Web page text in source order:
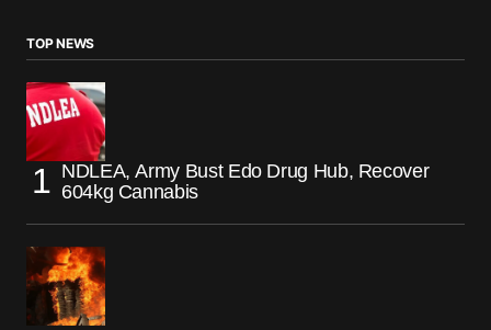
TOP NEWS
NDLEA, Army Bust Edo Drug Hub, Recover
604kg Cannabis